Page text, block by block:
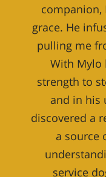
companion,
grace. He
pulling me
With Mylo
strength to
and in his
discovered a
a source
service